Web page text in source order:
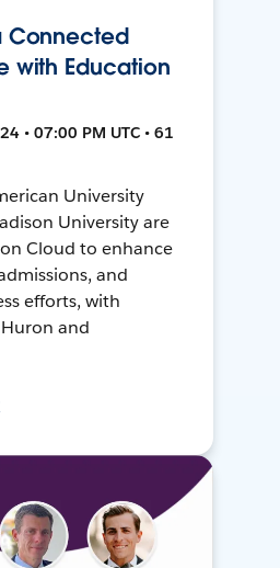
Connected
with Education
• 07:00 PM UTC • 61
University
University are
Cloud to enhance
and
efforts, with
and